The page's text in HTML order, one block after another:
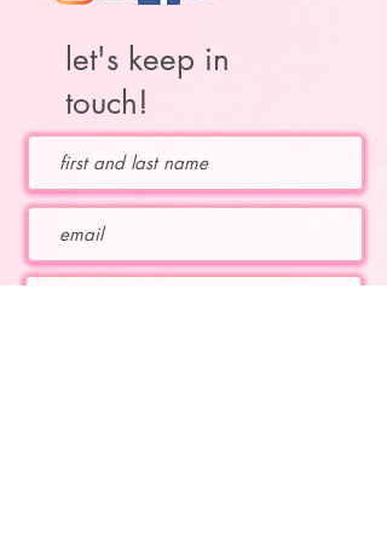
let's keep in
touch!